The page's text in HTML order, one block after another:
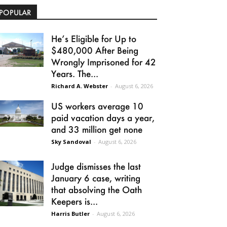
He’s Eligible for Up to
$480,000 After Being
Wrongly Imprisoned for 42
Years. The...
Richard A. Webster - August 6, 2026
US workers average 10
paid vacation days a year,
and 33 million get none
Sky Sandoval - August 6, 2026
Judge dismisses the last
January 6 case, writing
that absolving the Oath
Keepers is...
Harris Butler - August 6, 2026